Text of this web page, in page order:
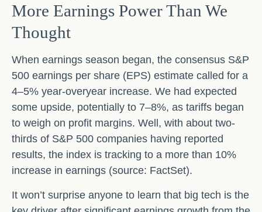
More Earnings Power Than We
Thought
When earnings season began, the consensus S&P
500 earnings per share (EPS) estimate called for a
4–5% year-overyear increase. We had expected
some upside, potentially to 7–8%, as tariffs began
to weigh on profit margins. Well, with about two-
thirds of S&P 500 companies having reported
results, the index is tracking to a more than 10%
increase in earnings (source: FactSet).
It won’t surprise anyone to learn that big tech is the